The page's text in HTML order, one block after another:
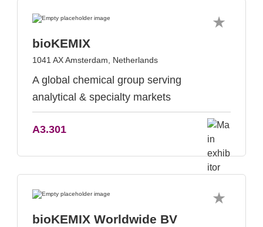
bioKEMIX
1041 AX Amsterdam, Netherlands
A global chemical group serving
analytical & specialty markets
A3.301
bioKEMIX Worldwide BV